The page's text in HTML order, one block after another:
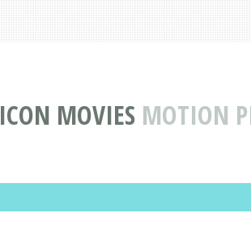
ICON MOVIES MOTION